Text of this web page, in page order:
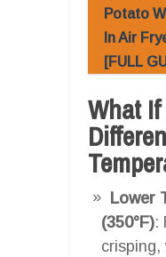
Potato
In Air
[FULL
What
Lower
(350°F):
crisping,